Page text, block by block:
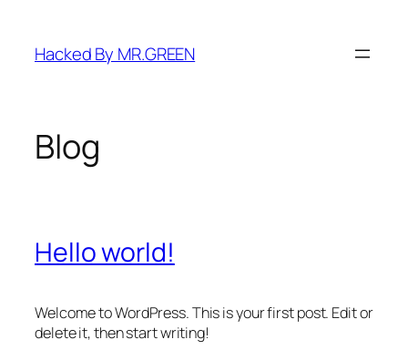
content
Hacked By MR.GREEN
Blog
Hello world!
Welcome to WordPress. This is your first post. Edit or
delete it, then start writing!